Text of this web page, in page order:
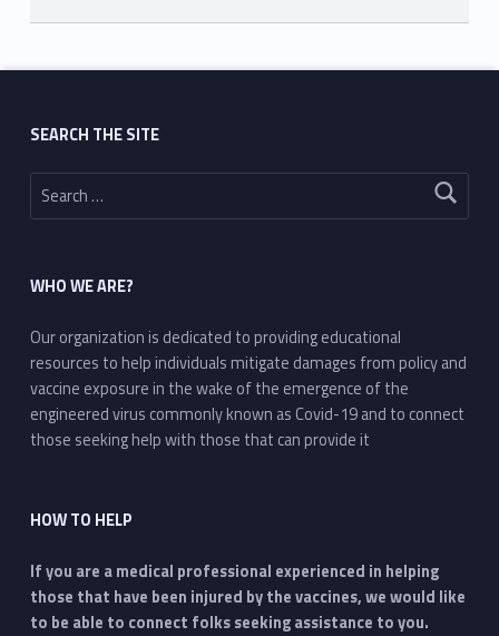
Skip back to main navigation
SEARCH THE SITE
Search for:
WHO WE ARE?
Our organization is dedicated to providing educational
resources to help individuals mitigate damages from policy and
vaccine exposure in the wake of the emergence of the
engineered virus commonly known as Covid-19 and to connect
those seeking help with those that can provide it
HOW TO HELP
If you are a medical professional experienced in helping
those that have been injured by the vaccines, we would like
to be able to connect folks seeking assistance to you.